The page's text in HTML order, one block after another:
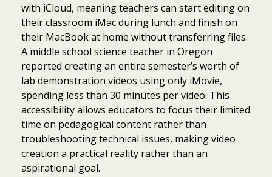
with iCloud, meaning teachers can start editing on
their classroom iMac during lunch and finish on
their MacBook at home without transferring files.
A middle school science teacher in Oregon
reported creating an entire semester’s worth of
lab demonstration videos using only iMovie,
spending less than 30 minutes per video. This
accessibility allows educators to focus their limited
time on pedagogical content rather than
troubleshooting technical issues, making video
creation a practical reality rather than an
aspirational goal.